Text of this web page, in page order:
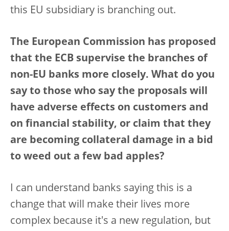
this EU subsidiary is branching out.
The European Commission has proposed
that the ECB supervise the branches of
non-EU banks more closely. What do you
say to those who say the proposals will
have adverse effects on customers and
on financial stability, or claim that they
are becoming collateral damage in a bid
to weed out a few bad apples?
I can understand banks saying this is a
change that will make their lives more
complex because it's a new regulation, but